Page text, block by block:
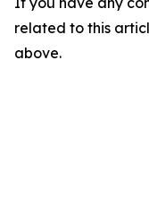
related to this
above.